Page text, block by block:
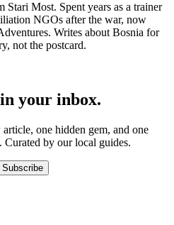
Most. Spent years as a trainer
NGOs after the war, now
Writes about Bosnia for
not the postcard.
your inbox.
one hidden gem, and one
Curated by our local guides.
Subscribe